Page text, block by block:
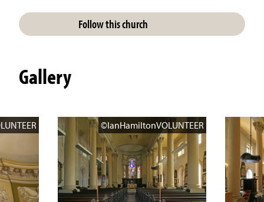
Follow this church
Gallery
©IanHamiltonVOLUNTEER